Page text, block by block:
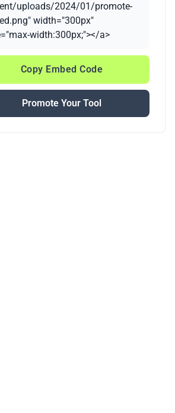
uploads/2024/01/promote-
width="300px"
width:300px;"></a>
Copy Embed Code
Promote Your Tool